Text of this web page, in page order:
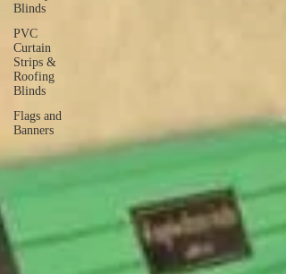
Blinds
PVC
Curtain
Strips &
Roofing
Blinds
Flags and
Banners